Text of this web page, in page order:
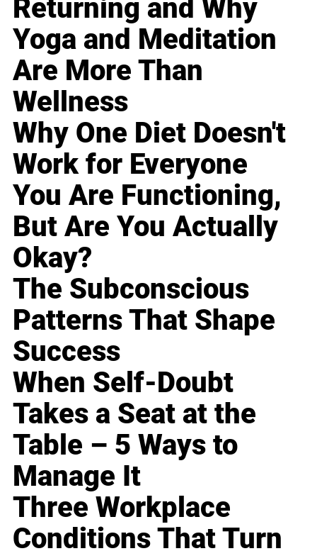
Returning and Why
Yoga and Meditation
Are More Than
Wellness
Why One Diet Doesn't
Work for Everyone
You Are Functioning,
But Are You Actually
Okay?
The Subconscious
Patterns That Shape
Success
When Self-Doubt
Takes a Seat at the
Table – 5 Ways to
Manage It
Three Workplace
Conditions That Turn